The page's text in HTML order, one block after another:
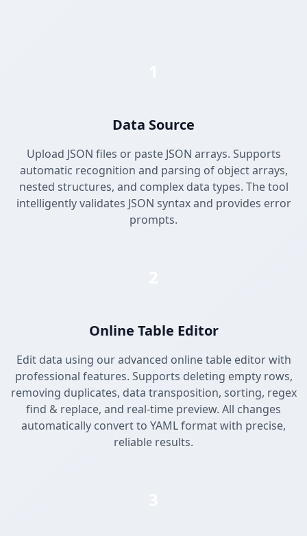
Data Source
Upload JSON files or paste JSON arrays. Supports
automatic recognition and parsing of object arrays,
nested structures, and complex data types. The tool
intelligently validates JSON syntax and provides error
prompts.
Online Table Editor
Edit data using our advanced online table editor with
professional features. Supports deleting empty rows,
removing duplicates, data transposition, sorting, regex
find & replace, and real-time preview. All changes
automatically convert to YAML format with precise,
reliable results.